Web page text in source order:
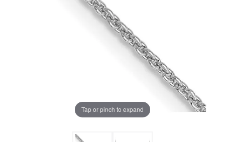
Tap or pinch to expand